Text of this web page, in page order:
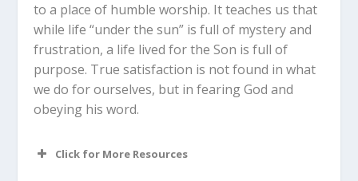
to a place of humble worship. It teaches us that
while life “under the sun” is full of mystery and
frustration, a life lived for the Son is full of
purpose. True satisfaction is not found in what
we do for ourselves, but in fearing God and
obeying his word.
Click for More Resources